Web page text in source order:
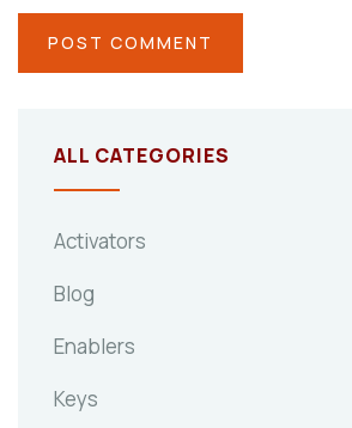
ALL CATEGORIES
Activators
Blog
Enablers
Keys